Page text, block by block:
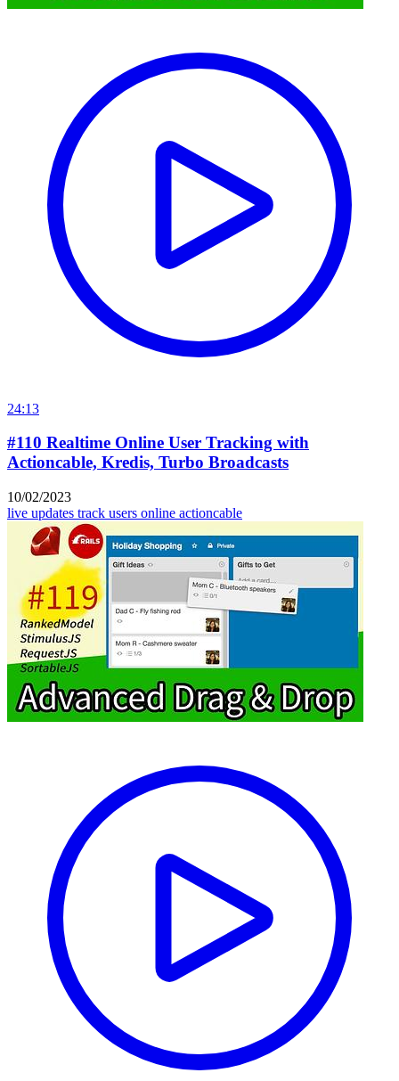
24:13
#110 Realtime Online User Tracking with
Actioncable, Kredis, Turbo Broadcasts
10/02/2023
live updates track users online actioncable